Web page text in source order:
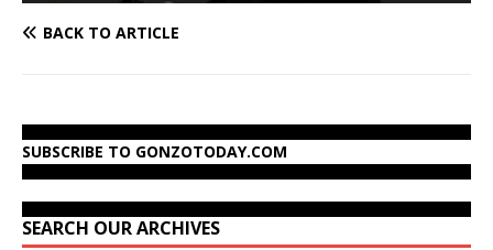
BACK TO ARTICLE
SUBSCRIBE TO GONZOTODAY.COM
SEARCH OUR ARCHIVES